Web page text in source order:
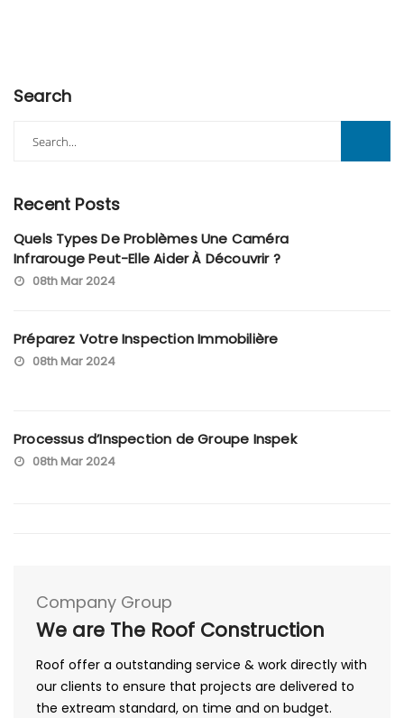
Search
for:
Recent Posts
Quels Types De Problèmes Une Caméra
Infrarouge Peut-Elle Aider À Découvrir ?
08th Mar 2024
Préparez Votre Inspection Immobilière
08th Mar 2024
Processus d’Inspection de Groupe Inspek
08th Mar 2024
Company Group
We are The Roof Construction
Roof offer a outstanding service & work directly with
our clients to ensure that projects are delivered to
the extream standard, on time and on budget.